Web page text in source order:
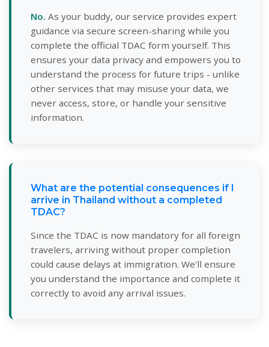
No. As your buddy, our service provides expert
guidance via secure screen-sharing while you
complete the official TDAC form yourself. This
ensures your data privacy and empowers you to
understand the process for future trips - unlike
other services that may misuse your data, we
never access, store, or handle your sensitive
information.
What are the potential consequences if I
arrive in Thailand without a completed
TDAC?
Since the TDAC is now mandatory for all foreign
travelers, arriving without proper completion
could cause delays at immigration. We'll ensure
you understand the importance and complete it
correctly to avoid any arrival issues.